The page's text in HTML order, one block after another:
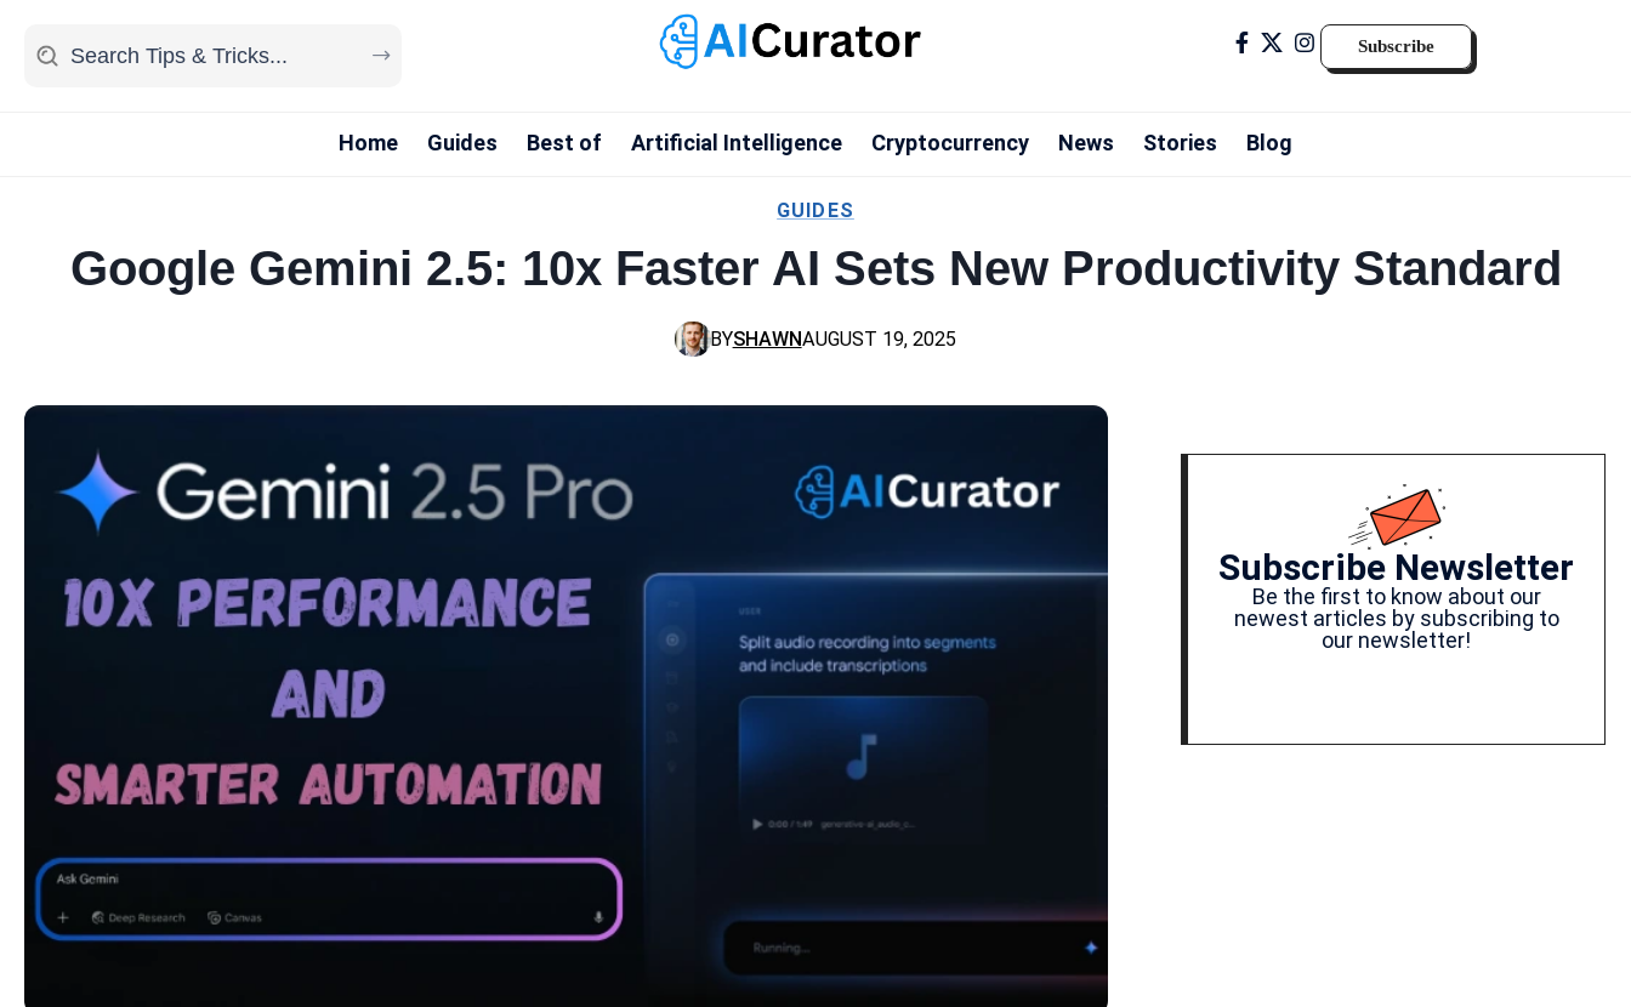
Subscribe
Home Guides Best of Artificial Intelligence Cryptocurrency News Stories Blog
GUIDES
Google Gemini 2.5: 10x Faster AI Sets New Productivity Standard
BYSHAWNAUGUST 19, 2025
Subscribe Newsletter
Be the first to know about our
newest articles by subscribing to
our newsletter!